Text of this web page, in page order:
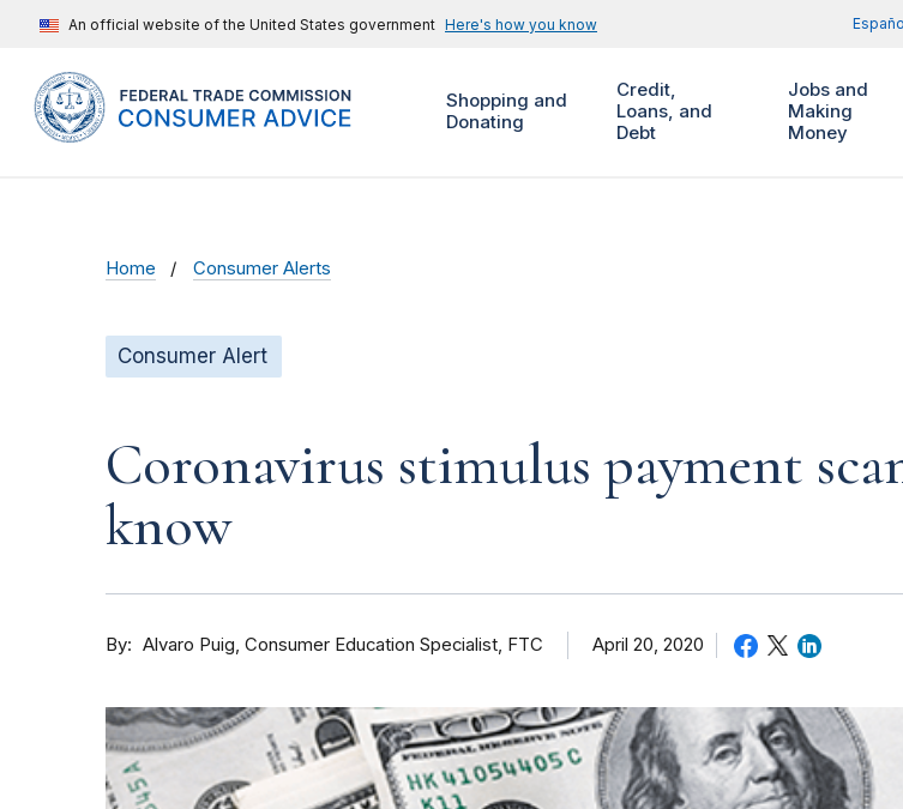
An official website of the United States government Here's how you know
Shopping and
Donating
Credit,
Loans, and
Debt
Jobs and
Making
Money
Home Consumer Alerts
Consumer Alert
Coronavirus stimulus payment
know
By Alvaro Puig Consumer Education Specialist, FTC April 20, 2020